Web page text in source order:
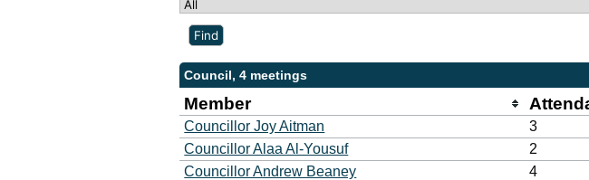
Council, 4 meetings
Member
Councillor Joy Aitman
3
Councillor Alaa Al-Yousuf
2
Councillor Andrew Beaney
4